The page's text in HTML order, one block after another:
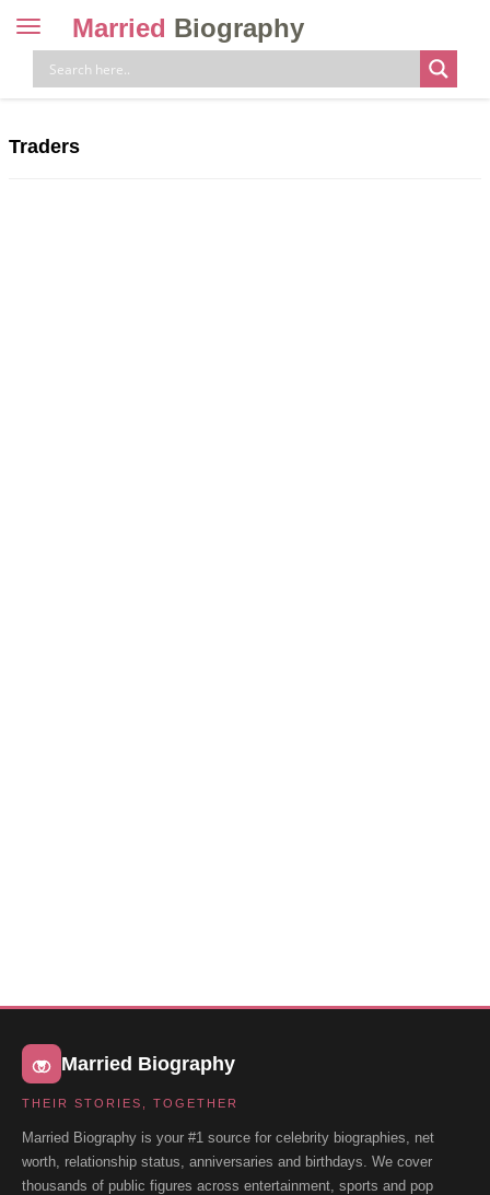
Toggle
navigation
Married Biography
Traders
Married Biography
THEIR STORIES, TOGETHER
Married Biography is your #1 source for celebrity biographies, net
worth, relationship status, anniversaries and birthdays. We cover
thousands of public figures across entertainment, sports and pop